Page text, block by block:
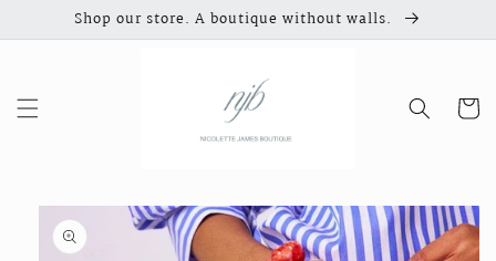
Skip to
contentShop our store. A boutique without walls.
Cart
Skip to
product
information